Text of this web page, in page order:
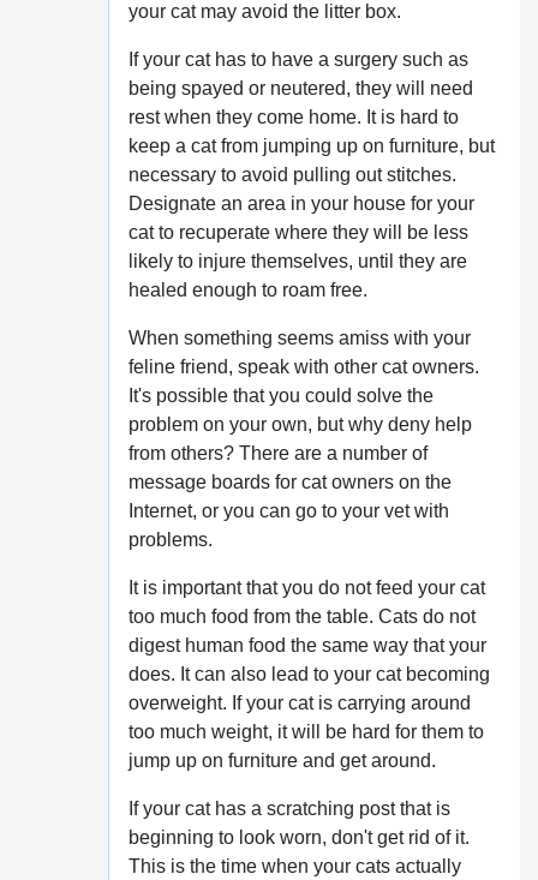
your cat may avoid the litter box.
If your cat has to have a surgery such as
being spayed or neutered, they will need
rest when they come home. It is hard to
keep a cat from jumping up on furniture, but
necessary to avoid pulling out stitches.
Designate an area in your house for your
cat to recuperate where they will be less
likely to injure themselves, until they are
healed enough to roam free.
When something seems amiss with your
feline friend, speak with other cat owners.
It's possible that you could solve the
problem on your own, but why deny help
from others? There are a number of
message boards for cat owners on the
Internet, or you can go to your vet with
problems.
It is important that you do not feed your cat
too much food from the table. Cats do not
digest human food the same way that your
does. It can also lead to your cat becoming
overweight. If your cat is carrying around
too much weight, it will be hard for them to
jump up on furniture and get around.
If your cat has a scratching post that is
beginning to look worn, don't get rid of it.
This is the time when your cats actually